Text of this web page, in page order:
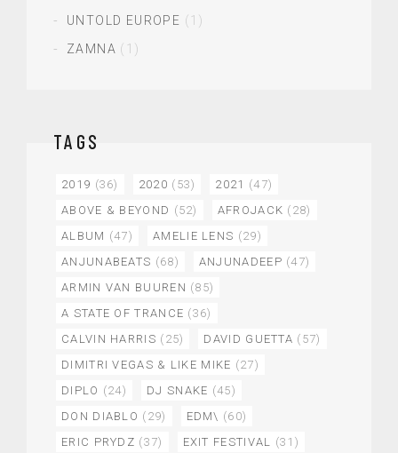
UNTOLD EUROPE (1)
ZAMNA (1)
TAGS
2019 (36) 2020 (53) 2021 (47)
ABOVE & BEYOND (52) AFROJACK (28)
ALBUM (47) AMELIE LENS (29)
ANJUNABEATS (68) ANJUNADEEP (47)
ARMIN VAN BUUREN (85)
A STATE OF TRANCE (36)
CALVIN HARRIS (25) DAVID GUETTA (57)
DIMITRI VEGAS & LIKE MIKE (27)
DIPLO (24) DJ SNAKE (45)
DON DIABLO (29) EDM\ (60)
ERIC PRYDZ (37) EXIT FESTIVAL (31)